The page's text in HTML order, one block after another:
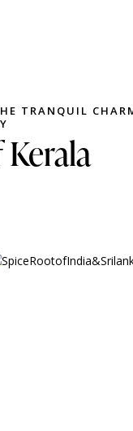
TRANQUIL